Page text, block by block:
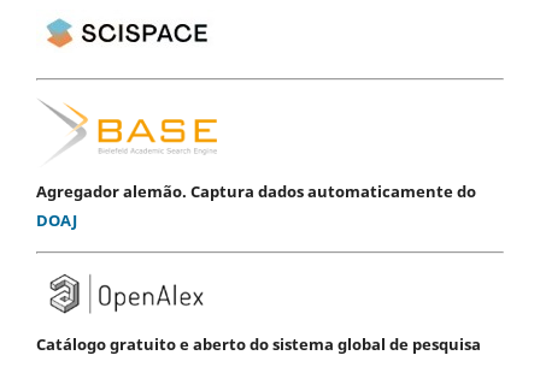
Agregador alemão. Captura dados automaticamente do
DOAJ
Catálogo gratuito e aberto do sistema global de pesquisa